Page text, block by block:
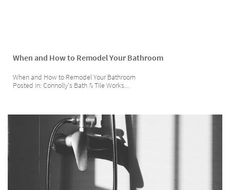
When and How to Remodel Your Bathroom
When and How to Remodel Your Bathroom
Posted in: Connolly's Bath & Tile Works...